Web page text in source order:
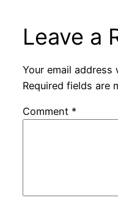
Leave a
Your email
Required fields are
Comment *